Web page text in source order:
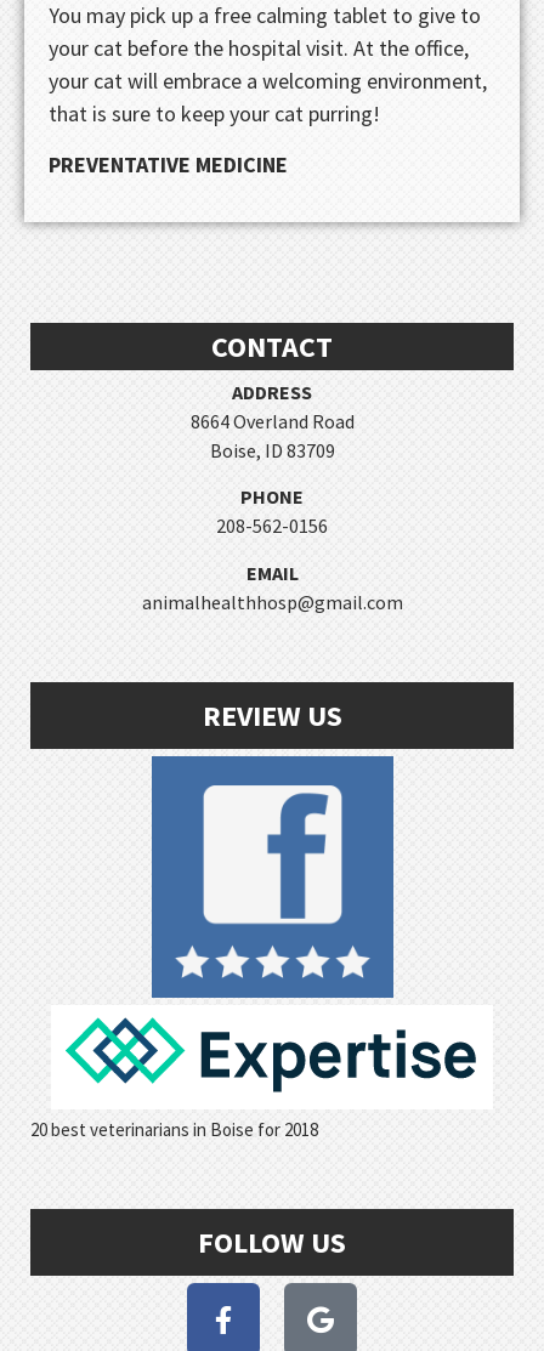
You may pick up a free calming tablet to give to
your cat before the hospital visit. At the office,
your cat will embrace a welcoming environment,
that is sure to keep your cat purring!
PREVENTATIVE MEDICINE
FOLLOW US
REVIEW US
20 best veterinarians in Boise for 2018
CONTACT
ADDRESS
8664 Overland Road
Boise, ID 83709
PHONE
208-562-0156
EMAIL
animalhealthhosp@gmail.com